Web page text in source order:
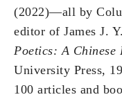
(2022)—all by
editor of James J.
Poetics: A Chinese
University Press,
100 articles and